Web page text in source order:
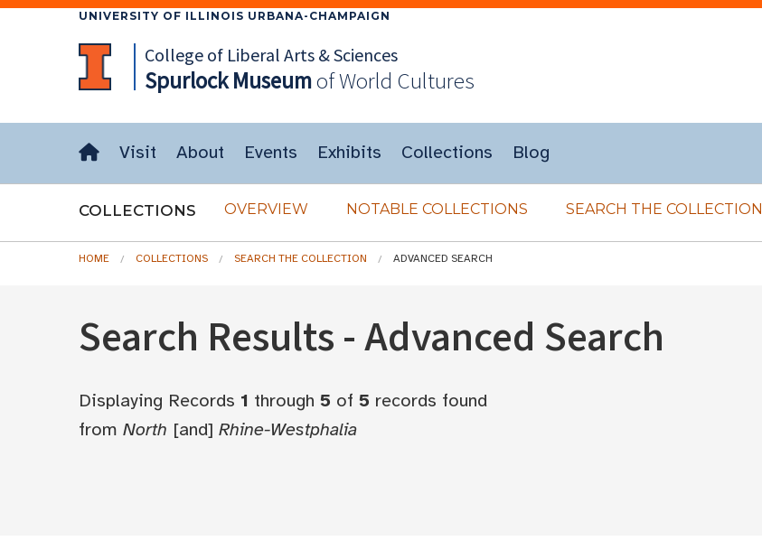
UNIVERSITY OF ILLINOIS URBANA-CHAMPAIGN
College of Liberal Arts & Sciences
SpurlockMuseumof World Cultures
Visit About Events Exhibits Collections Blog
COLLECTIONS OVERVIEW NOTABLE COLLECTIONS SEARCH THE COLLECTION
HOME COLLECTIONS SEARCH THE COLLECTION ADVANCED SEARCH
Search Results - Advanced Search
Displaying Records 1 through 5 of 5 records found
from North [and] Rhine-Westphalia